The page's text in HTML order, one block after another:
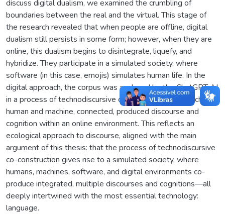
discuss digital dualism, we examined the crumbling of
boundaries between the real and the virtual. This stage of
the research revealed that when people are offline, digital
dualism still persists in some form; however, when they are
online, this dualism begins to disintegrate, liquefy, and
hybridize. They participate in a simulated society, where
software (in this case, emojis) simulates human life. In the
digital approach, the corpus was analyzed by the ChatGPT AI
in a process of technodiscursive co-construction, in which
human and machine, connected, produced discourse and
cognition within an online environment. This reflects an
ecological approach to discourse, aligned with the main
argument of this thesis: that the process of technodiscursive
co-construction gives rise to a simulated society, where
humans, machines, software, and digital environments co-
produce integrated, multiple discourses and cognitions—all
deeply intertwined with the most essential technology:
language.